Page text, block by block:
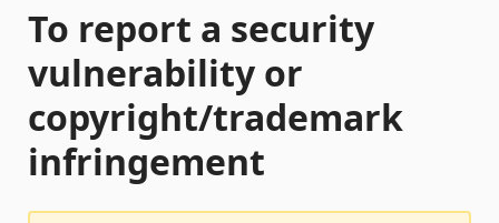
To report a security
vulnerability or
copyright/trademark
infringement